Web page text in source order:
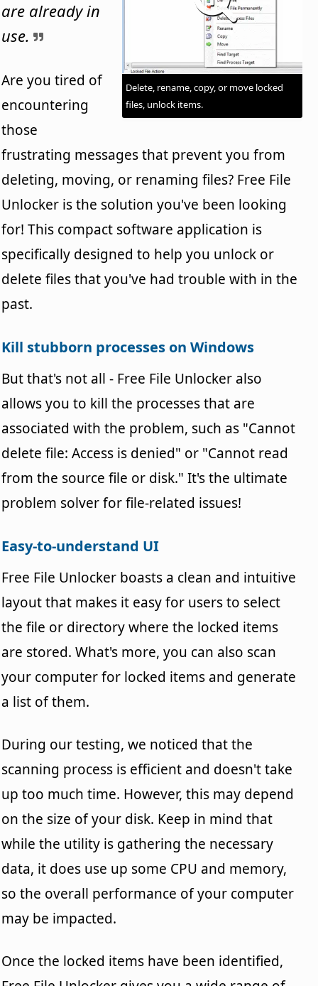
Delete, rename, copy, or move locked
files, unlock items.
are already in
use.
Are you tired of
encountering
those
frustrating messages that prevent you from
deleting, moving, or renaming files? Free File
Unlocker is the solution you've been looking
for! This compact software application is
specifically designed to help you unlock or
delete files that you've had trouble with in the
past.
Kill stubborn processes on Windows
But that's not all - Free File Unlocker also
allows you to kill the processes that are
associated with the problem, such as "Cannot
delete file: Access is denied" or "Cannot read
from the source file or disk." It's the ultimate
problem solver for file-related issues!
Easy-to-understand UI
Free File Unlocker boasts a clean and intuitive
layout that makes it easy for users to select
the file or directory where the locked items
are stored. What's more, you can also scan
your computer for locked items and generate
a list of them.
During our testing, we noticed that the
scanning process is efficient and doesn't take
up too much time. However, this may depend
on the size of your disk. Keep in mind that
while the utility is gathering the necessary
data, it does use up some CPU and memory,
so the overall performance of your computer
may be impacted.
Once the locked items have been identified,